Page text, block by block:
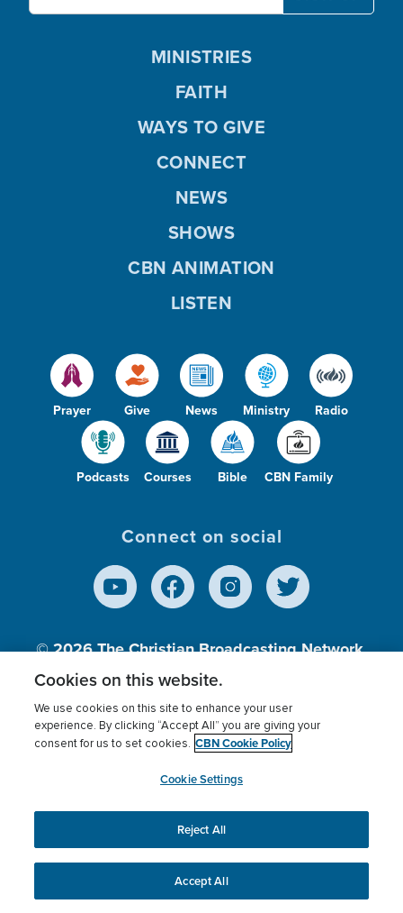
Prayer Give News Ministry Radio
Podcasts Courses Bible CBN Family
MINISTRIES
FAITH
WAYS TO GIVE
CONNECT
NEWS
SHOWS
CBN ANIMATION
LISTEN
Connect on social
© 2026The Christian Broadcasting Network,
Inc., A nonprofit 501 (c)(3) Charitable
Terms of use Privacy Policy
Donor Privacy
Cookies Settings
myCBN
This website uses cookies to ensure you get the best
experience on our website.More info.
Cookies on this website.
We use cookies on this site to enhance your user
experience. By clicking “Accept All” you are giving your
consent for us to set cookies. CBN Cookie Policy
Cookie Settings
Reject All
Accept All